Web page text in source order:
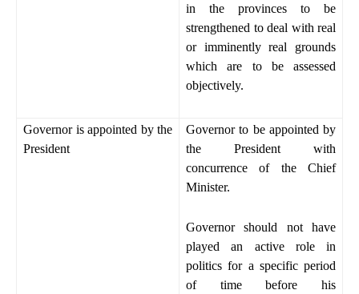
in the provinces to be
strengthened to deal with real
or imminently real grounds
which are to be assessed
objectively.
Governor is appointed by the
President
Governor to be appointed by
the President with
concurrence of the Chief
Minister.
Governor should not have
played an active role in
politics for a specific period
of time before his